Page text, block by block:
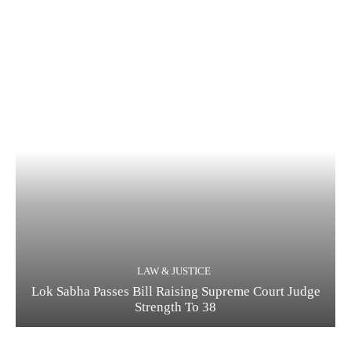
LAW & JUSTICE
Lok Sabha Passes Bill Raising Supreme Court Judge
Strength To 38